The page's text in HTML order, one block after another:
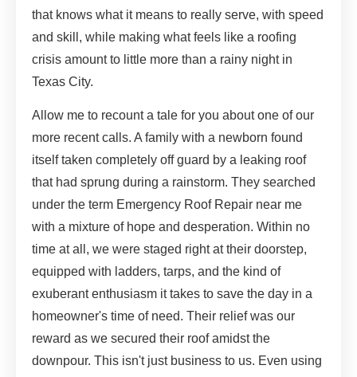
that knows what it means to really serve, with speed
and skill, while making what feels like a roofing
crisis amount to little more than a rainy night in
Texas City.
Allow me to recount a tale for you about one of our
more recent calls. A family with a newborn found
itself taken completely off guard by a leaking roof
that had sprung during a rainstorm. They searched
under the term Emergency Roof Repair near me
with a mixture of hope and desperation. Within no
time at all, we were staged right at their doorstep,
equipped with ladders, tarps, and the kind of
exuberant enthusiasm it takes to save the day in a
homeowner's time of need. Their relief was our
reward as we secured their roof amidst the
downpour. This isn't just business to us. Even using